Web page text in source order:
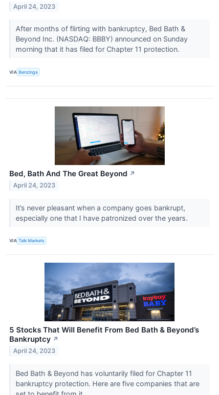
April 24, 2023
After months of flirting with bankruptcy, Bed Bath &
Beyond Inc. (NASDAQ: BBBY) announced on Sunday
morning that it has filed for Chapter 11 protection.
VIA Benzinga
Bed, Bath And The Great Beyond ↗
April 24, 2023
It’s never pleasant when a company goes bankrupt,
especially one that I have patronized over the years.
VIA Talk Markets
5 Stocks That Will Benefit From Bed Bath & Beyond’s
Bankruptcy ↗
April 24, 2023
Bed Bath & Beyond has voluntarily filed for Chapter 11
bankruptcy protection. Here are five companies that are